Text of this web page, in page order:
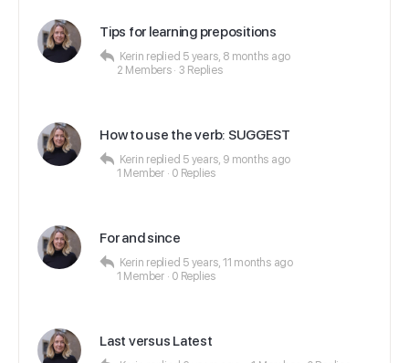
Tips for learning prepositions
Kerin replied 5 years, 8 months ago
2 Members · 3 Replies
How to use the verb: SUGGEST
Kerin replied 5 years, 9 months ago
1 Member · 0 Replies
For and since
Kerin replied 5 years, 11 months ago
1 Member · 0 Replies
Last versus Latest